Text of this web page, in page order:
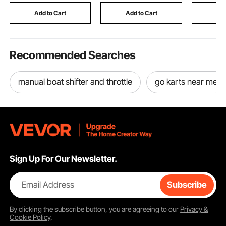
Add to Cart Add to Cart
Recommended Searches
manual boat shifter and throttle go karts near me
Sign Up For Our Newsletter.
Email Address Subscribe
By clicking thesubscribebutton, you are agreeing to our Privacy &
Cookie Policy.